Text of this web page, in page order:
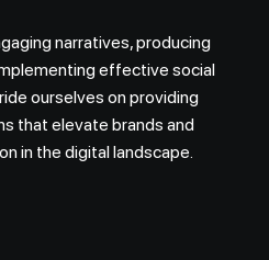
narratives, producing
effective social
ourselves on providing
that elevate brands and
in the digital landscape.